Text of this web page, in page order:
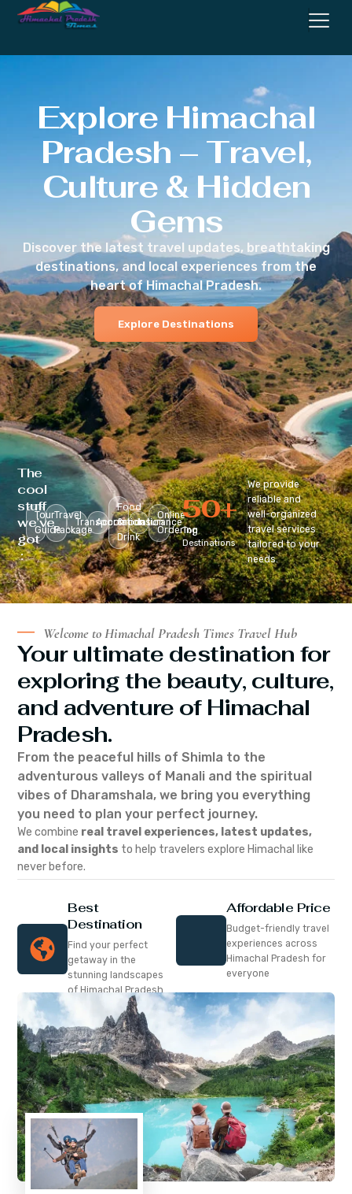
Explore Himachal
Pradesh – Travel,
Culture & Hidden
Gems
Discover the latest travel updates, breathtaking
destinations, and local experiences from the
heart of Himachal Pradesh.
Explore Destinations
The
cool
stuff
we’ve
got
:
Tour
Guide
Travel
Package
Transportation
Accomodation
Food
&
Drink
Insurance
Online
Ordering
Top
Destinations
50+
We provide
reliable and
well-organized
travel services
tailored to your
needs.
Welcome to Himachal Pradesh Times Travel Hub
Your ultimate destination for
exploring the beauty, culture,
and adventure of Himachal
Pradesh.
From the peaceful hills of Shimla to the
adventurous valleys of Manali and the spiritual
vibes of Dharamshala, we bring you everything
you need to plan your perfect journey.
We combine real travel experiences, latest updates,
and local insights to help travelers explore Himachal like
never before.
Best
Destination
Find your perfect
getaway in the
stunning landscapes
of Himachal Pradesh
Affordable Price
Budget-friendly travel
experiences across
Himachal Pradesh for
everyone